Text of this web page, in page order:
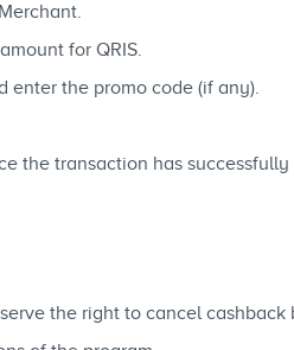
for QRIS.
enter the promo code (if any).
the transaction has
the right to cancel